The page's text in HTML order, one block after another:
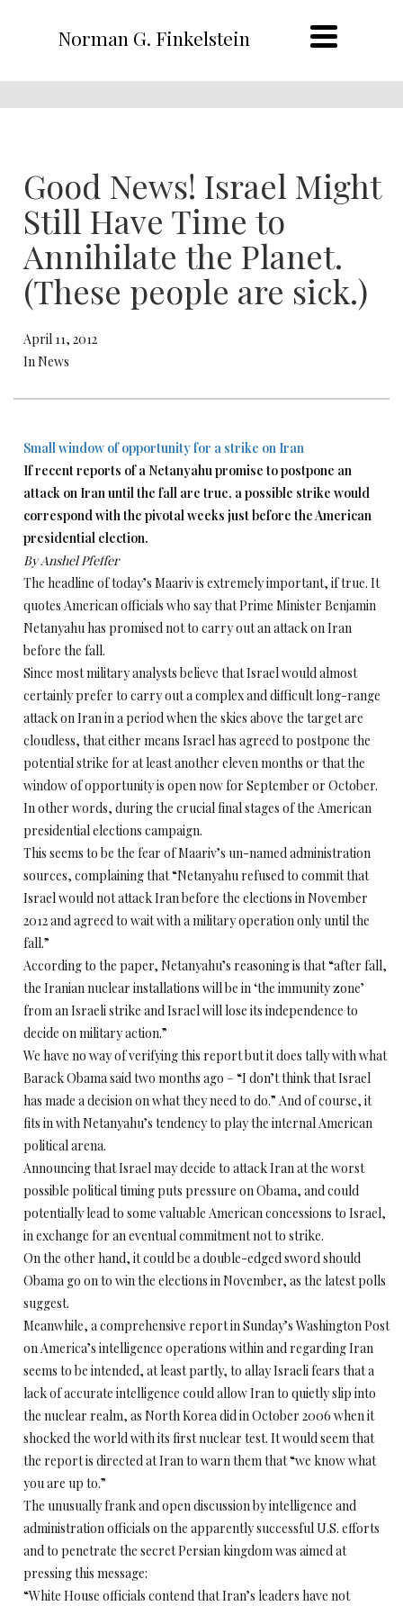
Norman G. Finkelstein
Good News! Israel Might
Still Have Time to
Annihilate the Planet.
(These people are sick.)
April 11, 2012
In News
Small window of opportunity for a strike on Iran
If recent reports of a Netanyahu promise to postpone an
attack on Iran until the fall are true, a possible strike would
correspond with the pivotal weeks just before the American
presidential election.
By Anshel Pfeffer
The headline of today’s Maariv is extremely important, if true. It
quotes American officials who say that Prime Minister Benjamin
Netanyahu has promised not to carry out an attack on Iran
before the fall.
Since most military analysts believe that Israel would almost
certainly prefer to carry out a complex and difficult long-range
attack on Iran in a period when the skies above the target are
cloudless, that either means Israel has agreed to postpone the
potential strike for at least another eleven months or that the
window of opportunity is open now for September or October.
In other words, during the crucial final stages of the American
presidential elections campaign.
This seems to be the fear of Maariv’s un-named administration
sources, complaining that “Netanyahu refused to commit that
Israel would not attack Iran before the elections in November
2012 and agreed to wait with a military operation only until the
fall.”
According to the paper, Netanyahu’s reasoning is that “after fall,
the Iranian nuclear installations will be in ‘the immunity zone’
from an Israeli strike and Israel will lose its independence to
decide on military action.”
We have no way of verifying this report but it does tally with what
Barack Obama said two months ago – “I don’t think that Israel
has made a decision on what they need to do.” And of course, it
fits in with Netanyahu’s tendency to play the internal American
political arena.
Announcing that Israel may decide to attack Iran at the worst
possible political timing puts pressure on Obama, and could
potentially lead to some valuable American concessions to Israel,
in exchange for an eventual commitment not to strike.
On the other hand, it could be a double-edged sword should
Obama go on to win the elections in November, as the latest polls
suggest.
Meanwhile, a comprehensive report in Sunday’s Washington Post
on America’s intelligence operations within and regarding Iran
seems to be intended, at least partly, to allay Israeli fears that a
lack of accurate intelligence could allow Iran to quietly slip into
the nuclear realm, as North Korea did in October 2006 when it
shocked the world with its first nuclear test. It would seem that
the report is directed at Iran to warn them that “we know what
you are up to.”
The unusually frank and open discussion by intelligence and
administration officials on the apparently successful U.S. efforts
and to penetrate the secret Persian kingdom was aimed at
pressing this message:
“White House officials contend that Iran’s leaders have not